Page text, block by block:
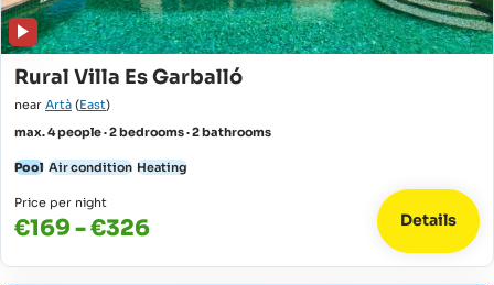
Rural Villa Es Garballó
near Artà (East)
max. 4 people · 2 bedrooms · 2 bathrooms
Pool Air condition Heating
Price per night
€169 - €326 Details